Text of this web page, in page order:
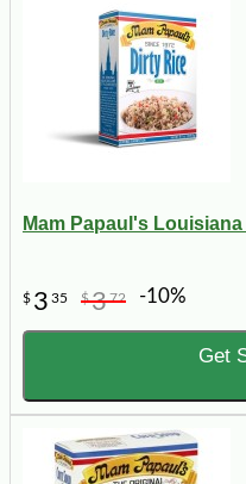
Mam Papaul's
$ 3 35 $372 -10%
Get